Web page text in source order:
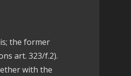
the former
art. 323/f.2).
with the